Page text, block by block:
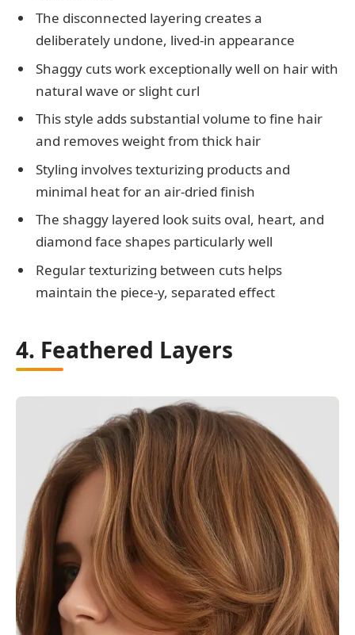
The disconnected layering creates a
deliberately undone, lived-in appearance
Shaggy cuts work exceptionally well on hair with
natural wave or slight curl
This style adds substantial volume to fine hair
and removes weight from thick hair
Styling involves texturizing products and
minimal heat for an air-dried finish
The shaggy layered look suits oval, heart, and
diamond face shapes particularly well
Regular texturizing between cuts helps
maintain the piece-y, separated effect
4. Feathered Layers